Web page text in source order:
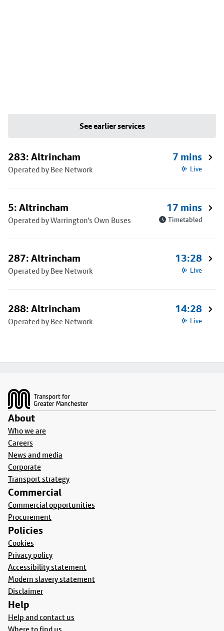
See earlier services
283: Altrincham
Operated by Bee Network
7 mins
Live
5: Altrincham
Operated by Warrington's Own Buses
17 mins
Timetabled
287: Altrincham
Operated by Bee Network
13:28
Live
288: Altrincham
Operated by Bee Network
14:28
Live
About
Who we are
Careers
News and media
Corporate
Transport strategy
Commercial
Commercial opportunities
Procurement
Policies
Cookies
Privacy policy
Accessibility statement
Modern slavery statement
Disclaimer
Help
Help and contact us